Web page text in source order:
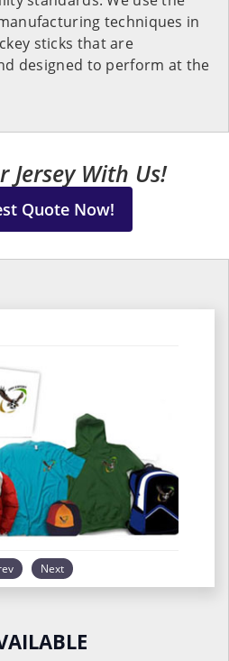
techniques in
sticks that are
designed to perform at the
Jersey With Us!
Quote Now!
Next